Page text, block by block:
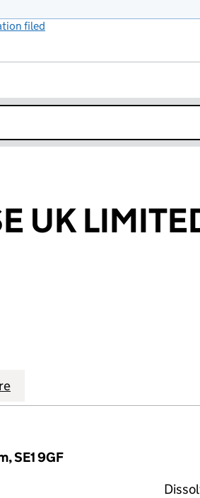
filed
UK
UK LIMITED (11454559)
PARADISE UK LIMITED
SE1 9GF